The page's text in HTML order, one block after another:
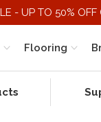
- UP TO 50% OFF
Flooring